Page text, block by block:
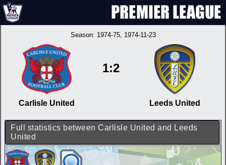
Season: 1974-75, 1974-11-23
Carlisle United
1:2
Leeds United
Full statistics between Carlisle United and Leeds
United